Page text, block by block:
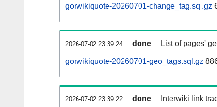
gorwikiquote-20260701-change_tag.sql.gz
2026-07-02 23:39:24 done List of pages'
gorwikiquote-20260701-geo_tags.sql.gz
2026-07-02 23:39:22 done Interwiki link